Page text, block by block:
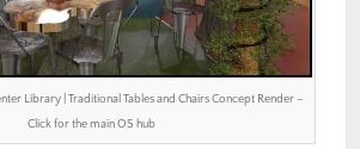
Library | Traditional Tables and Chairs Concept Render –
Click for the main OS hub